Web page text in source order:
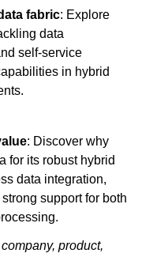
fabric: Explore
data
self-service
in hybrid
: Discover why
for its robust hybrid
data integration,
support for both
product,